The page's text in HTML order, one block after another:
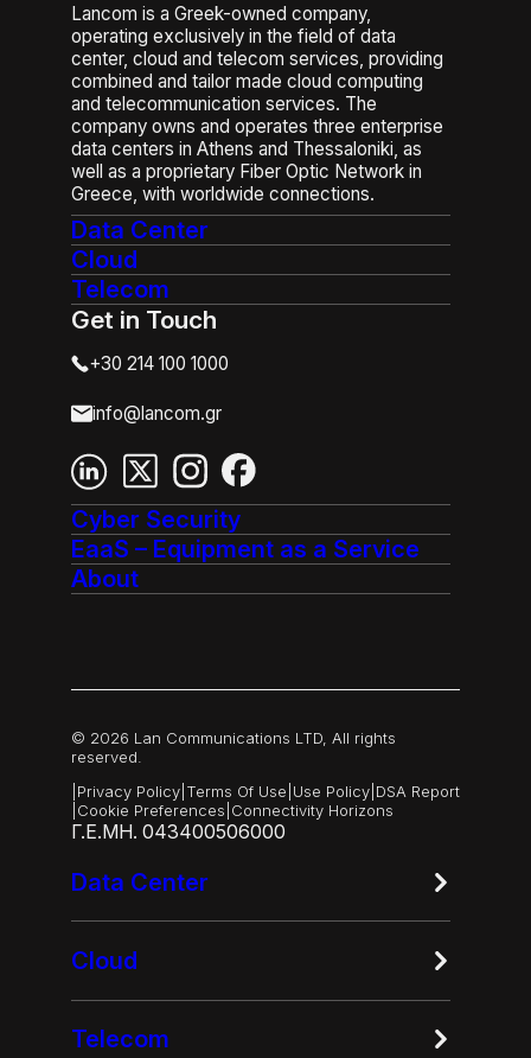
Lancom is a Greek-owned company,
operating exclusively in the field of data
center, cloud and telecom services, providing
combined and tailor made cloud computing
and telecommunication services. The
company owns and operates three enterprise
data centers in Athens and Thessaloniki, as
well as a proprietary Fiber Optic Network in
Greece, with worldwide connections.
Data Center
Cloud
Telecom
Get in Touch
+30 214 100 1000
info@lancom.gr
Cyber Security
EaaS – Equipment as a Service
About
© 2026 Lan Communications LTD, All rights
reserved.
Privacy Policy Terms Of Use Use Policy DSA Report
Cookie Preferences Connectivity Horizons
Γ.Ε.ΜΗ. 043400506000
Data Center
Cloud
Telecom